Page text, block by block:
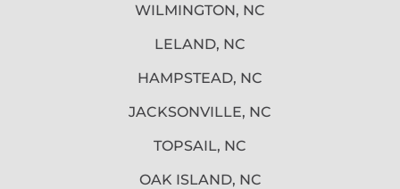
WILMINGTON, NC
LELAND, NC
HAMPSTEAD, NC
JACKSONVILLE, NC
TOPSAIL, NC
OAK ISLAND, NC